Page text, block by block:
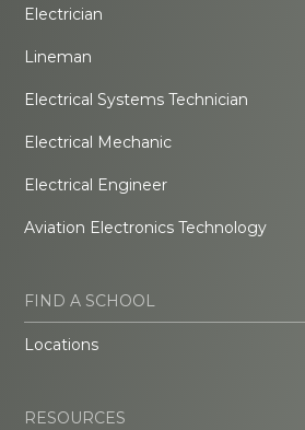
Electrician
Lineman
Electrical Systems Technician
Electrical Mechanic
Electrical Engineer
Aviation Electronics Technology
FIND A SCHOOL
Locations
RESOURCES